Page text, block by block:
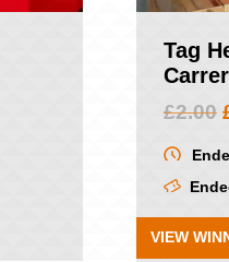
Tag
£2.00
VIEW